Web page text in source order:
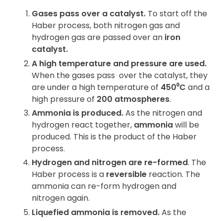
Gases pass over a catalyst. To start off the
Haber process, both nitrogen gas and
hydrogen gas are passed over an iron
catalyst.
A high temperature and pressure are used.
When the gases pass over the catalyst, they
are under a high temperature of 450⁰C and a
high pressure of 200 atmospheres.
Ammonia is produced.As the nitrogen and
hydrogen react together, ammoniawill be
produced. This is the product of the Haber
process.
Hydrogen and nitrogen are re-formed. The
Haber process is a reversible reaction. The
ammonia can re-form hydrogen and
nitrogen again.
Liquefied ammonia is removed.As the